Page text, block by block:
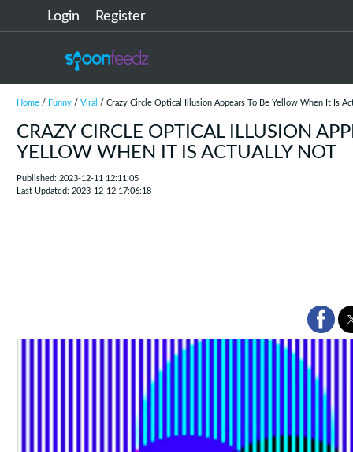
Login Register
Home/ Funny/ Viral / Crazy Circle Optical Illusion Appears To Be Yellow When It Is
CRAZY CIRCLE OPTICAL ILLUSION
YELLOW WHEN IT IS ACTUALLY NOT
Published: 2023-12-11 12:11:05
Last Updated: 2023-12-12 17:06:18